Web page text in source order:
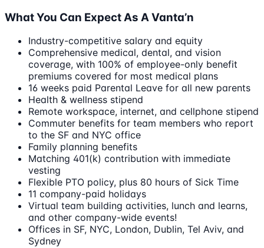
What You Can Expect As A Vanta’n
Industry-competitive salary and equity
Comprehensive medical, dental, and vision
coverage, with 100% of employee-only benefit
premiums covered for most medical plans
16 weeks paid Parental Leave for all new parents
Health & wellness stipend
Remote workspace, internet, and cellphone stipend
Commuter benefits for team members who report
to the SF and NYC office
Family planning benefits
Matching 401(k) contribution with immediate
vesting
Flexible PTO policy, plus 80 hours of Sick Time
11 company-paid holidays
Virtual team building activities, lunch and learns,
and other company-wide events!
Offices in SF, NYC, London, Dublin, Tel Aviv, and
Sydney